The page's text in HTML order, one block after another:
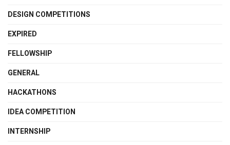
DESIGN COMPETITIONS
EXPIRED
FELLOWSHIP
GENERAL
HACKATHONS
IDEA COMPETITION
INTERNSHIP